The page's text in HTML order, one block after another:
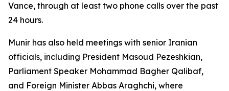
Vance, through at least two phone calls over the past
24 hours.
Munir has also held meetings with senior Iranian
officials, including President Masoud Pezeshkian,
Parliament Speaker Mohammad Bagher Qalibaf,
and Foreign Minister Abbas Araghchi, where